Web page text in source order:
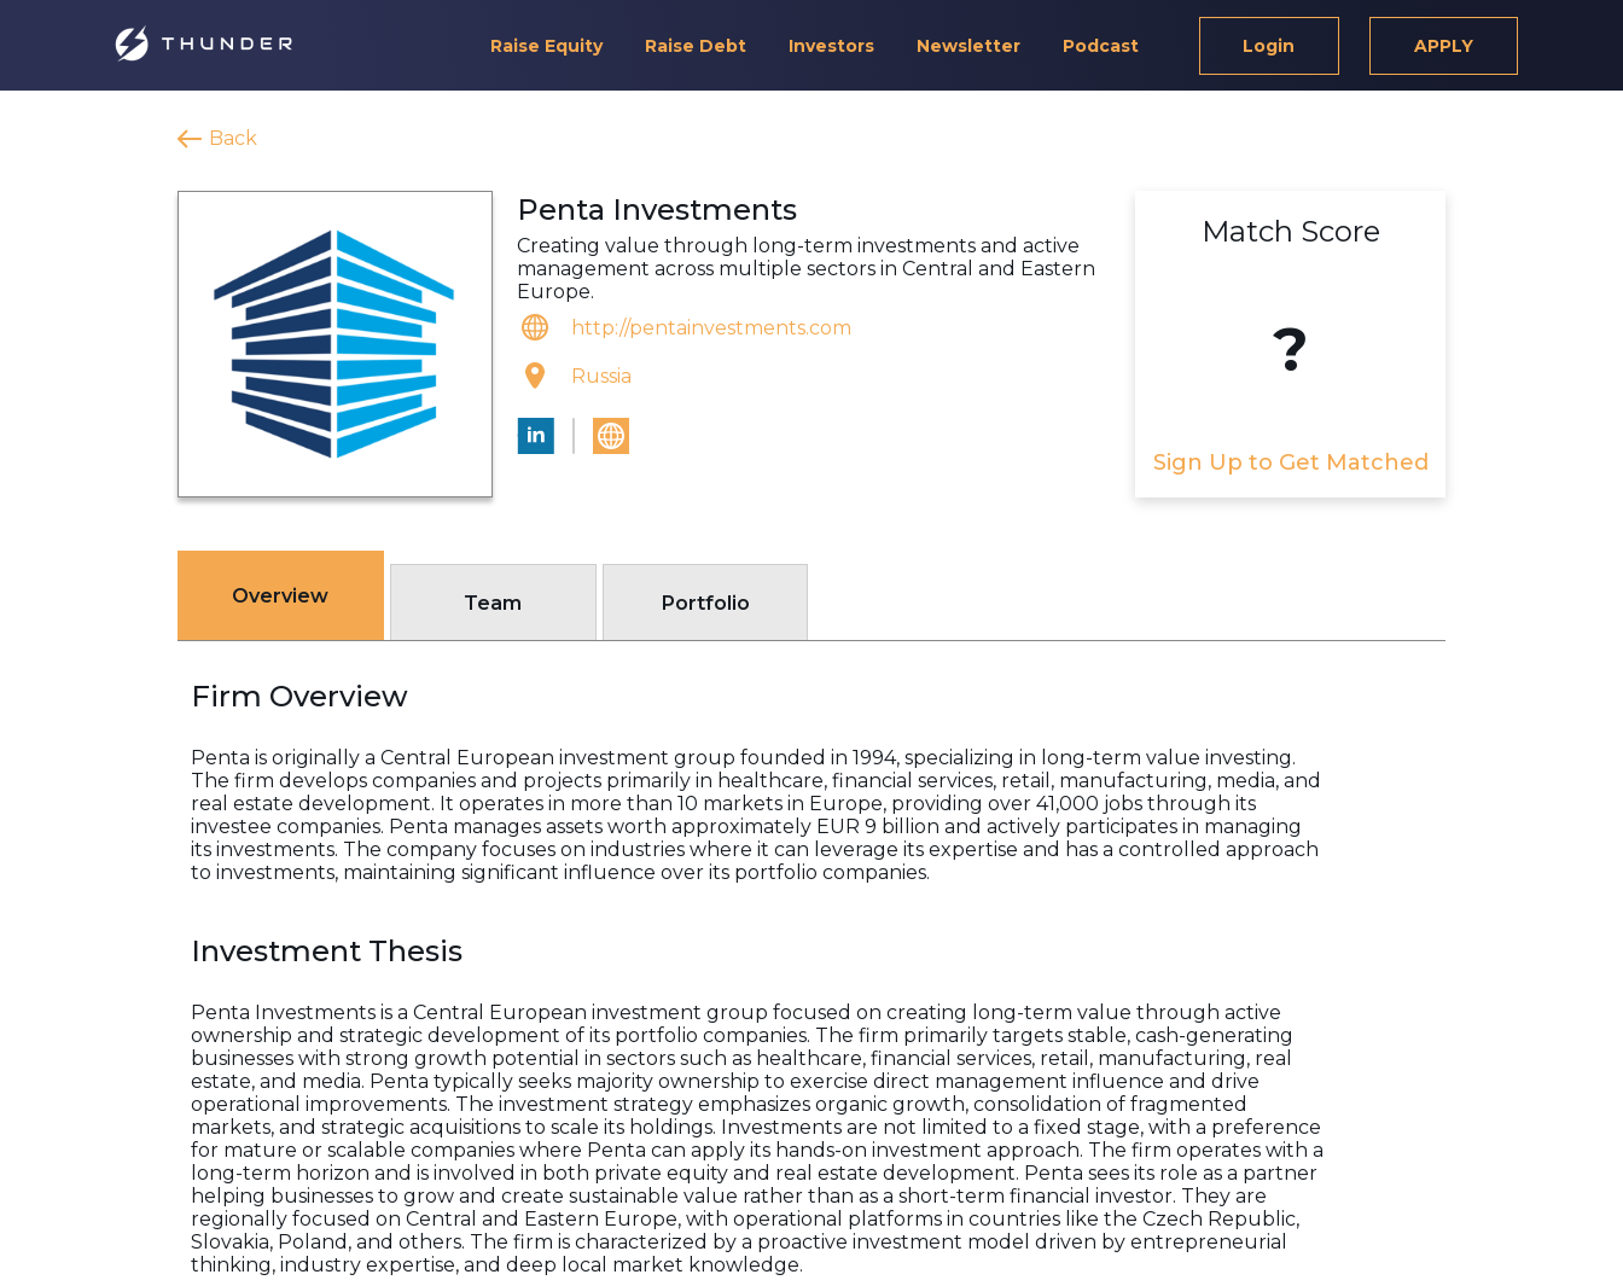
Raise Equity Raise Debt Investors Newsletter Podcast Login APPLY
Back
Penta Investments
Creating value through long-term investments and active
management across multiple sectors in Central and Eastern
Europe.
http://pentainvestments.com
Russia
Match Score
?
Sign Up to Get Matched
Overview Team Portfolio
Firm Overview
Penta is originally a Central European investment group founded in 1994, specializing in long-term value investing.
The firm develops companies and projects primarily in healthcare, financial services, retail, manufacturing, media, and
real estate development. It operates in more than 10 markets in Europe, providing over 41,000 jobs through its
investee companies. Penta manages assets worth approximately EUR 9 billion and actively participates in managing
its investments. The company focuses on industries where it can leverage its expertise and has a controlled approach
to investments, maintaining significant influence over its portfolio companies.
Investment Thesis
Penta Investments is a Central European investment group focused on creating long-term value through active
ownership and strategic development of its portfolio companies. The firm primarily targets stable, cash-generating
businesses with strong growth potential in sectors such as healthcare, financial services, retail, manufacturing, real
estate, and media. Penta typically seeks majority ownership to exercise direct management influence and drive
operational improvements. The investment strategy emphasizes organic growth, consolidation of fragmented
markets, and strategic acquisitions to scale its holdings. Investments are not limited to a fixed stage, with a preference
for mature or scalable companies where Penta can apply its hands-on investment approach. The firm operates with a
long-term horizon and is involved in both private equity and real estate development. Penta sees its role as a partner
helping businesses to grow and create sustainable value rather than as a short-term financial investor. They are
regionally focused on Central and Eastern Europe, with operational platforms in countries like the Czech Republic,
Slovakia, Poland, and others. The firm is characterized by a proactive investment model driven by entrepreneurial
thinking, industry expertise, and deep local market knowledge.